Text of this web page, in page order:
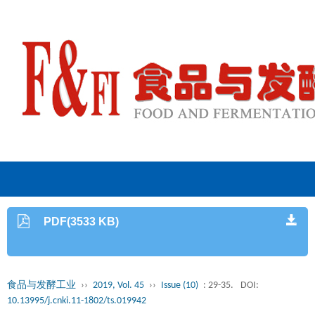
PDF(3533 KB)
食品与发酵工业 ›› 2019, Vol. 45 ›› Issue (10) : 29-35.
DOI:
10.13995/j.cnki.11-1802/ts.019942